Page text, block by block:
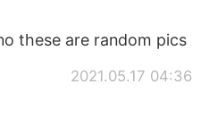
these are random pics
2021.05.17 04:36